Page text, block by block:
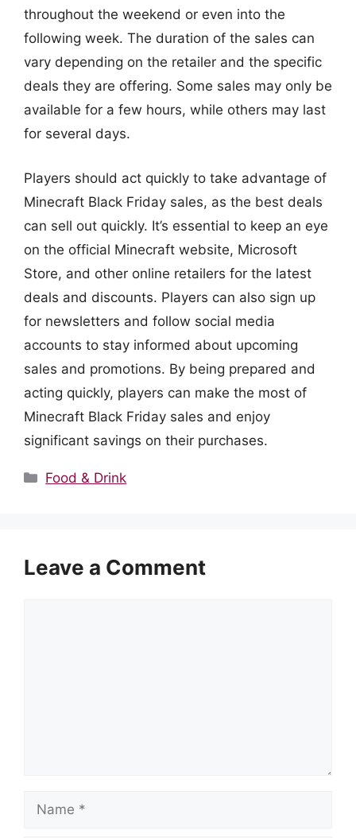
throughout the weekend or even into the
following week. The duration of the sales can
vary depending on the retailer and the specific
deals they are offering. Some sales may only be
available for a few hours, while others may last
for several days.
Players should act quickly to take advantage of
Minecraft Black Friday sales, as the best deals
can sell out quickly. It’s essential to keep an eye
on the official Minecraft website, Microsoft
Store, and other online retailers for the latest
deals and discounts. Players can also sign up
for newsletters and follow social media
accounts to stay informed about upcoming
sales and promotions. By being prepared and
acting quickly, players can make the most of
Minecraft Black Friday sales and enjoy
significant savings on their purchases.
Categories
Food & Drink
Leave a Comment
Name